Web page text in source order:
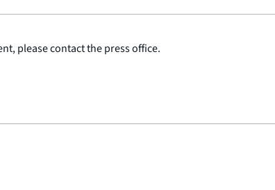
please contact the press office.